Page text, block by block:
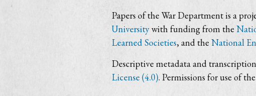
Papers of the War Department is a
Universitywith funding from the
Learned Societies, and the National
Descriptive metadata and
License (4.0). Permissions for use of